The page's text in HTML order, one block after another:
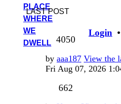
PLACE
WHERE
WE
DWELL
LAST POST
4050 Posts
Last
post
by aaa187 View the
Fri Aug 07, 2026
662
Login •